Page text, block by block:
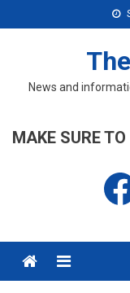
to
News and
MAKE SURE
Menu